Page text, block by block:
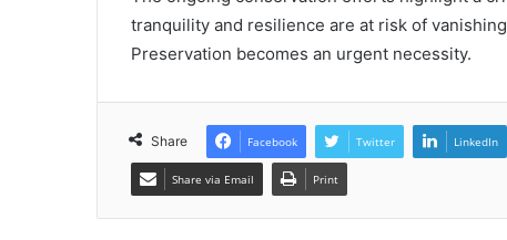
tranquility and resilience are at risk of
Preservation becomes an urgent necessity.
Share Facebook Twitter LinkedIn
Share via Email Print